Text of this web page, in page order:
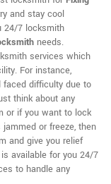
and stay cool
24/7 locksmith
needs.
services which
For instance,
faced difficulty due to
think about any
or if you want to lock
or freeze, then
and give you relief
available for you 24/7
to handle any